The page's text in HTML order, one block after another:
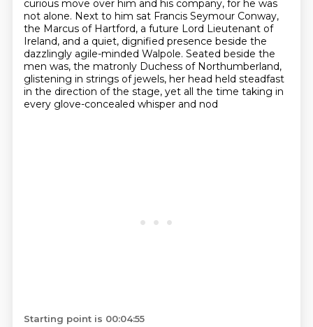
curious move over him and his company, for he was
not alone. Next to him sat Francis Seymour Conway,
the Marcus of Hartford, a future Lord Lieutenant of
Ireland, and a quiet, dignified presence beside the
dazzlingly agile-minded Walpole. Seated beside the
men was, the matronly Duchess of Northumberland,
glistening in strings of jewels, her head held steadfast
in the direction of the stage, yet all the time taking in
every glove-concealed whisper and nod
Starting point is 00:04:55